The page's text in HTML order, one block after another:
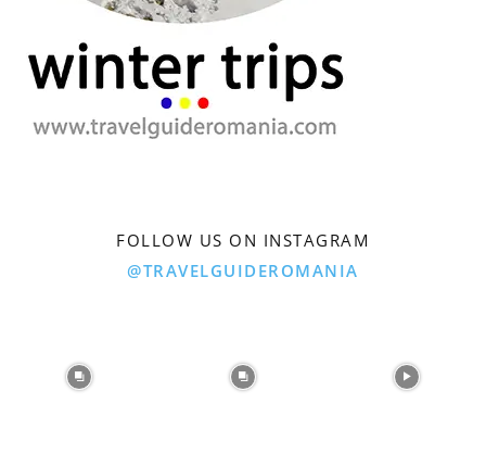
FOLLOW US ON INSTAGRAM
@TRAVELGUIDEROMANIA